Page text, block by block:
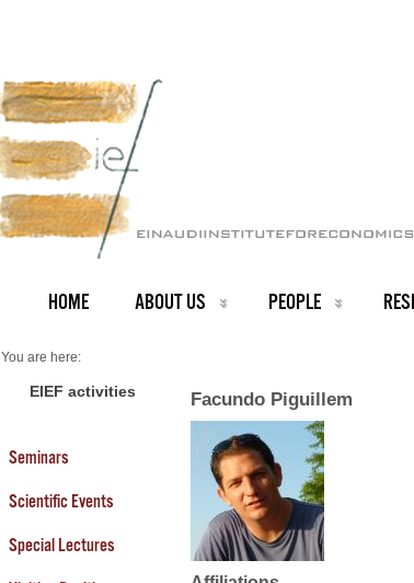
HOME ABOUT US PEOPLE
You are here:
FacultyEIEF activities
Seminars
Scientific Events
Special Lectures
Facundo Piguillem